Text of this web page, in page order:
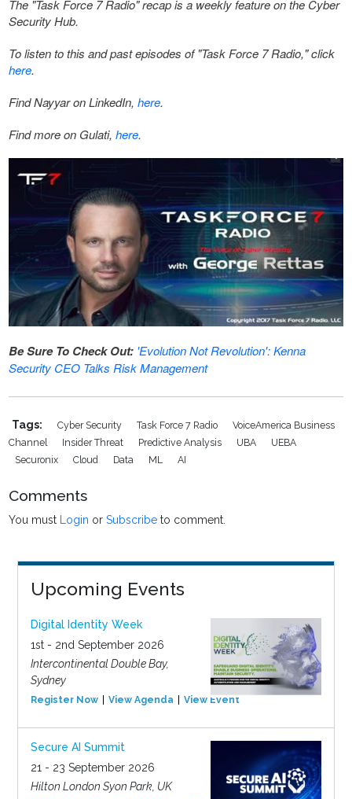
The "Task Force 7 Radio" recap is a weekly feature on the Cyber
Security Hub.
To listen to this and past episodes of "Task Force 7 Radio," click
here.
Find Nayyar on LinkedIn,here.
Find more on Gulati,here.
Be Sure To Check Out: 'Evolution Not Revolution': Kenna
Security CEO Talks Risk Management
Tags: Cyber Security Task Force 7 Radio
VoiceAmerica Business
Channel
Insider Threat Predictive Analysis UBA
UEBA
Securonix
Cloud Data ML AI
Comments
You must Login orSubscribe to comment.
Upcoming Events
Digital Identity Week
1st - 2nd September 2026
Intercontinental Double Bay,
Sydney
Register Now View Agenda View Event
Secure AI Summit
21 - 23 September 2026
Hilton London Syon Park, UK